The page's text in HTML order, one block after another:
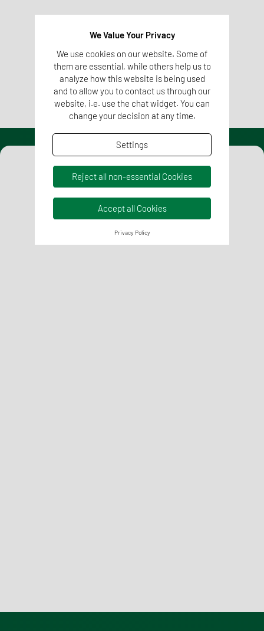
More information on Sensory Testing
We Value Your Privacy
We use cookies on our website. Some of
them are essential, while others help us to
analyze how this website is being used
and to allow you to contact us through our
website, i.e. use the chat widget. You can
change your decision at any time.
Settings
Reject all non-essential Cookies
Accept all Cookies
Privacy Policy